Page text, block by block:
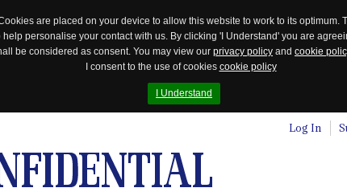
are placed on your device to allow this website to work to its optimum.
personalise your contact with us. By clicking 'I Understand' you are
be considered as consent. You may view our privacy policy and cookie
I consent to the use of cookies cookie policy
I Understand
Log In